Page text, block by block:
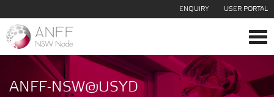
ENQUIRY USER PORTAL
ANFF-NSW@USYD